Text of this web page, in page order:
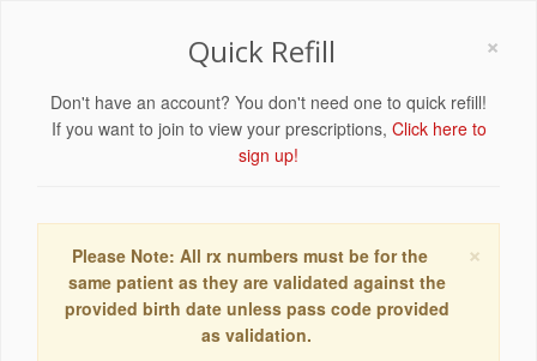
×
Quick Refill
Don't have an account? You don't need one to quick refill!
If you want to join to view your prescriptions, Click here to
sign up!
×
Please Note: All rx numbers must be for the
same patient as they are validated against the
provided birth date unless pass code provided
as validation.